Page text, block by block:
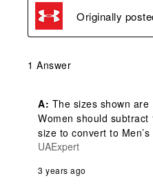
Originally
1 Answer
A: The sizes shown are
Women should
size to convert to
UAExpert
3 years ago